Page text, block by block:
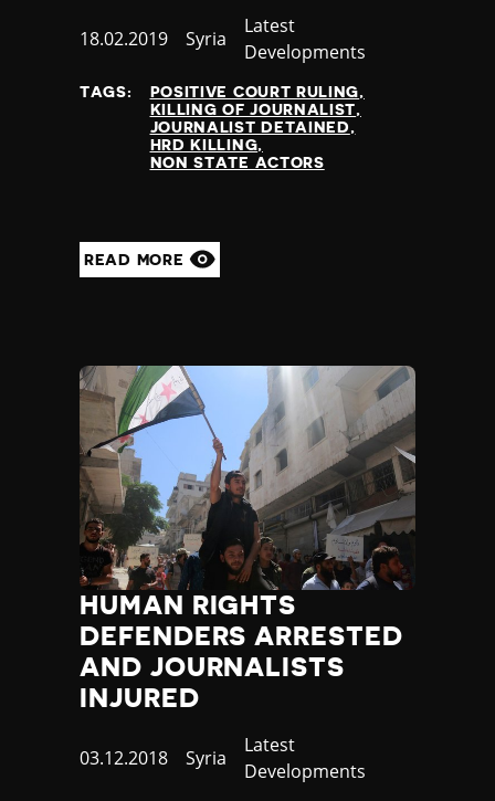
Published
18.02.2019 Country
Syria
Category
Latest
Developments
TAGS:
POSITIVE COURT RULING
KILLING OF JOURNALIST
JOURNALIST DETAINED
HRD KILLING
NON STATE ACTORS
READ MORE
HUMAN RIGHTS
DEFENDERS ARRESTED
AND JOURNALISTS
INJURED
Published
03.12.2018 Country
Syria
Category
Latest
Developments